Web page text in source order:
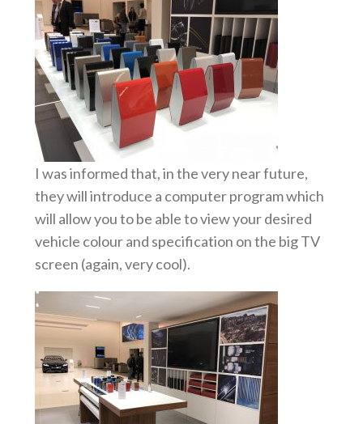
I was informed that, in the very near future,
they will introduce a computer program which
will allow you to be able to view your desired
vehicle colour and specification on the big TV
screen (again, very cool).